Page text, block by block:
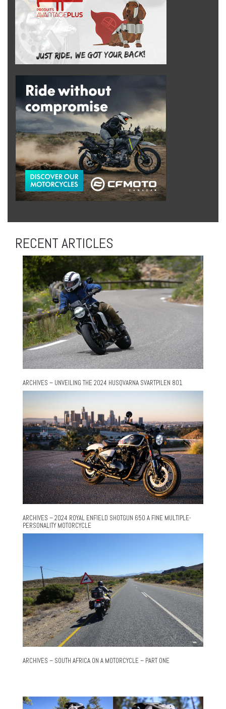
RECENT ARTICLES
ARCHIVES – UNVEILING THE 2024 HUSQVARNA SVARTPILEN 801
ARCHIVES – 2024 ROYAL ENFIELD SHOTGUN 650 A FINE MULTIPLE-
PERSONALITY MOTORCYCLE
ARCHIVES – SOUTH AFRICA ON A MOTORCYCLE – PART ONE